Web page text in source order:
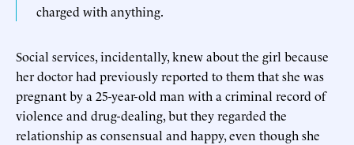
charged with anything.
Social services, incidentally, knew about the girl because
her doctor had previously reported to them that she was
pregnant by a 25-year-old man with a criminal record of
violence and drug-dealing, but they regarded the
relationship as consensual and happy, even though she